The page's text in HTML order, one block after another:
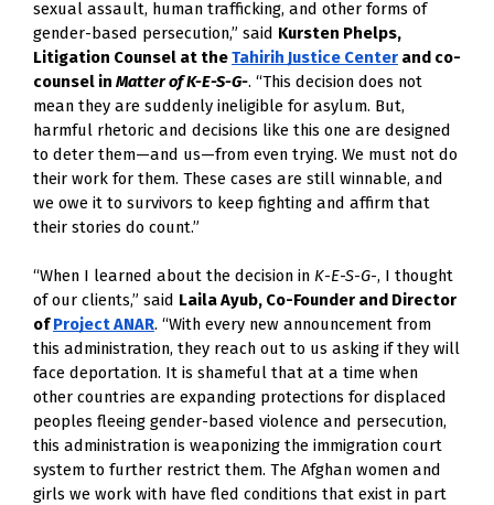
sexual assault, human trafficking, and other forms of
gender-based persecution,” said Kursten Phelps,
Litigation Counsel at theTahirih Justice Center and co-
counsel in Matter of K-E-S-G-. “This decision does not
mean they are suddenly ineligible for asylum. But,
harmful rhetoric and decisions like this one are designed
to deter them—and us—from even trying. We must not do
their work for them. These cases are still winnable, and
we owe it to survivors to keep fighting and affirm that
their stories do count.”
“When I learned about the decision in K-E-S-G-, I thought
of our clients,” said Laila Ayub, Co-Founder and Director
ofProject ANAR. “With every new announcement from
this administration, they reach out to us asking if they will
face deportation. It is shameful that at a time when
other countries are expanding protections for displaced
peoples fleeing gender-based violence and persecution,
this administration is weaponizing the immigration court
system to further restrict them. The Afghan women and
girls we work with have fled conditions that exist in part